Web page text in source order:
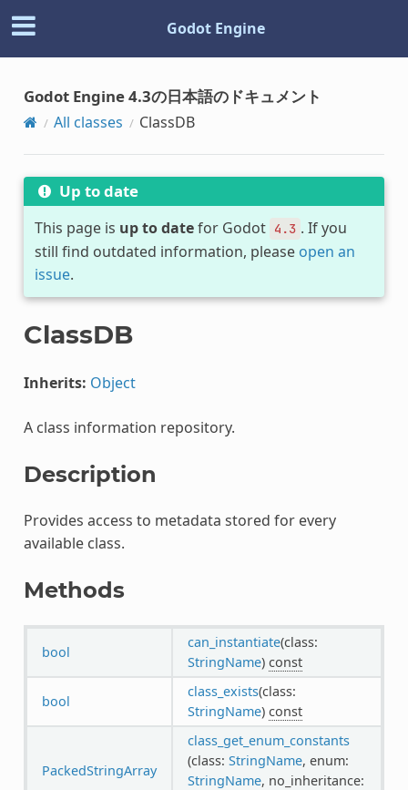
Godot Engine
Godot Engine 4.3の日本語のドキュメント
All classes ClassDB
Up to date
This page is up to datefor Godot 4.3 . If you
still find outdated information, please open an
issue.
ClassDB
Inherits: Object
A class information repository.
Description
Provides access to metadata stored for every
available class.
Methods
bool
can_instantiate(class:
StringName) const
bool
class_exists(class:
StringName) const
PackedStringArray
class_get_enum_constants
(class: StringName, enum:
StringName, no_inheritance: